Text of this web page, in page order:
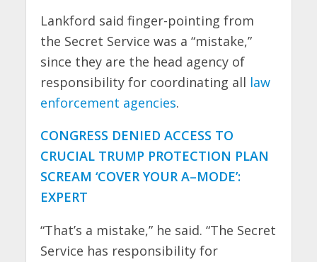
Lankford said finger-pointing from
the Secret Service was a “mistake,”
since they are the head agency of
responsibility for coordinating all law
enforcement agencies.
CONGRESS DENIED ACCESS TO
CRUCIAL TRUMP PROTECTION PLAN
SCREAM ‘COVER YOUR A–MODE’:
EXPERT
“That’s a mistake,” he said. “The Secret
Service has responsibility for